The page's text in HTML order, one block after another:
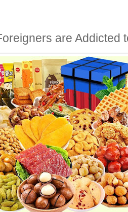
are Addicted